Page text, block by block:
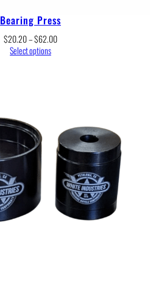
Bearing Press
$20.20–$62.00Price
Select options